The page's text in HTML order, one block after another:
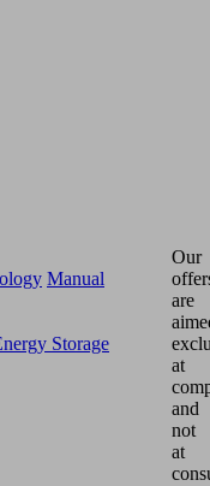
Manual
Storage
Our
are
at
and
not
at